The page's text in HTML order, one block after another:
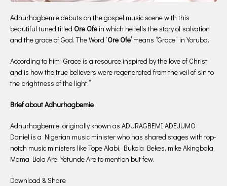
Adhurhagbemie debuts on the gospel music scene with this
beautiful tuned titled Ore Ofe in which he tells the story of salvation
and the grace of God. The Word ‘Ore Ofe’means “Grace” in Yoruba.
According to him “Grace is a resource inspired by the love of Christ
and is how the true believers were regenerated from the veil of sin to
the brightness of the light.”
Brief about Adhurhagbemie
Adhurhagbemie, originally known as ADURAGBEMI ADEJUMO
Daniel is a Nigerian music minister who has shared stages with top-
notch music ministers like Tope Alabi, Bukola Bekes, mike Akingbala,
Mama Bola Are, Yetunde Are to mention but few.
Download & Share